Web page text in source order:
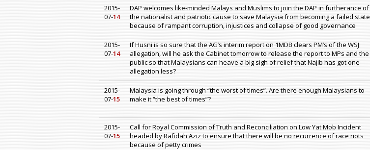
2015-
07-14
DAP welcomes like-minded Malays and Muslims to join the DAP in furtherance of
the nationalist and patriotic cause to save Malaysia from becoming a failed state
because of rampant corruption, injustices and collapse of good governance
2015-
07-14
If Husni is so sure that the AG’s interim report on 1MDB clears PM’s of the WSJ
allegation, will he ask the Cabinet tomorrow to release the report to MPs and the
public so that Malaysians can heave a big sigh of relief that Najib has got one
allegation less?
2015-
07-15
Malaysia is going through “the worst of times”. Are there enough Malaysians to
make it “the best of times”?
2015-
07-15
Call for Royal Commission of Truth and Reconciliation on Low Yat Mob Incident
headed by Rafidah Aziz to ensure that there will be no recurrence of race riots
because of petty crimes